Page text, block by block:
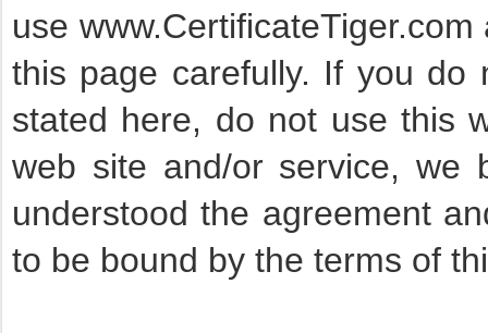
use
this page carefully. If you do
stated here, do not use this
web site and/or service, we
understood the agreement
to be bound by the terms of